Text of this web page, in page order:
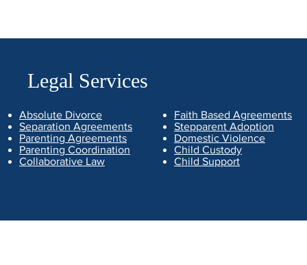
Legal Services
Absolute Divorce
Separation Agreements
Parenting Agreements
Parenting Coordination
Collaborative Law
Faith Based Agreements
Stepparent Adoption
Domestic Violence
Child Custody
Child Support